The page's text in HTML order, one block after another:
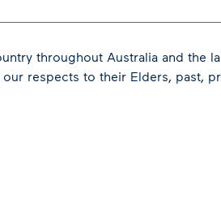
throughout Australia and the
our respects to their Elders, past,